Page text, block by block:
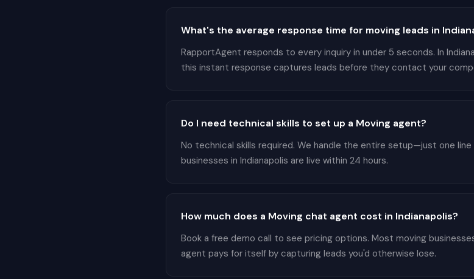
What's the average response time for moving leads in
RapportAgent responds to every inquiry in under 5 seconds. In
this instant response captures leads before they contact your
Do I need technical skills to set up a Moving agent?
No technical skills required. We handle the entire setup—just one
businesses in Indianapolis are live within 24 hours.
How much does a Moving chat agent cost in Indianapolis?
Book a free demo call to see pricing options. Most moving
agent pays for itself by capturing leads you'd otherwise lose.